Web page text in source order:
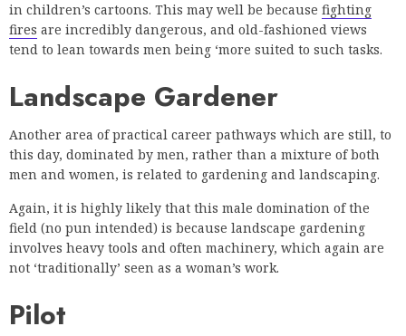
in children’s cartoons. This may well be because fighting
fires are incredibly dangerous, and old-fashioned views
tend to lean towards men being ‘more suited to such tasks.
Landscape Gardener
Another area of practical career pathways which are still, to
this day, dominated by men, rather than a mixture of both
men and women, is related to gardening and landscaping.
Again, it is highly likely that this male domination of the
field (no pun intended) is because landscape gardening
involves heavy tools and often machinery, which again are
not ‘traditionally’ seen as a woman’s work.
Pilot